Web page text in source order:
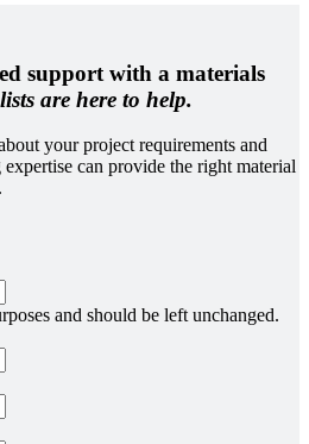
support with a materials
are here to help.
your project requirements and
can provide the right material
and should be left unchanged.